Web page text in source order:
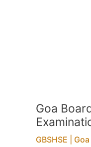
Goa
GBSHSE |